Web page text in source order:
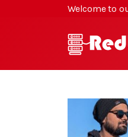
Welcome to